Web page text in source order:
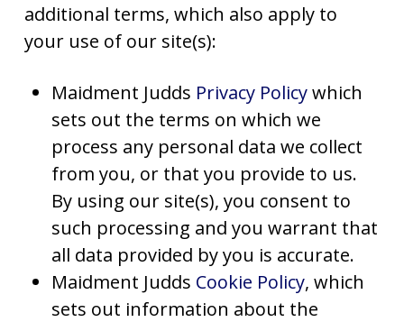
additional terms, which also apply to
your use of our site(s):
Maidment Judds Privacy Policywhich
sets out the terms on which we
process any personal data we collect
from you, or that you provide to us.
By using our site(s), you consent to
such processing and you warrant that
all data provided by you is accurate.
Maidment Judds Cookie Policy, which
sets out information about the